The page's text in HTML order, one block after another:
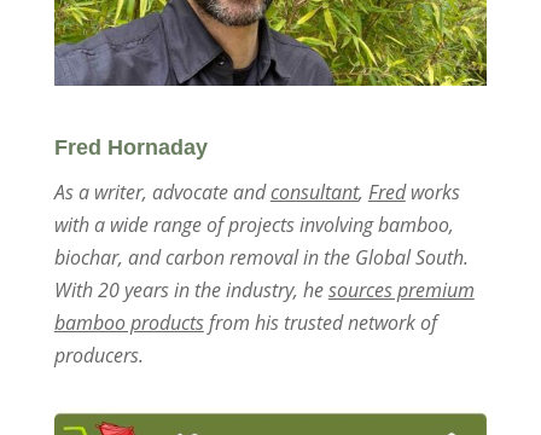
Fred Hornaday
As a writer, advocate andconsultant, Fredworks
with a wide range of projects involving bamboo,
biochar, and carbon removal in the Global South.
With 20 years in the industry, hesources premium
bamboo productsfrom his trusted network of
producers.